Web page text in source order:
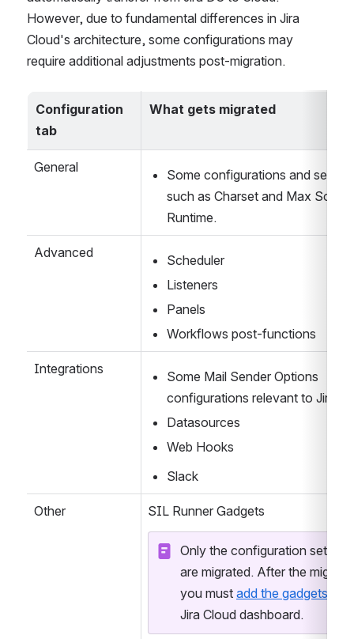
the app configurations and their associated scripts
automatically transfer from Jira DC to Cloud.
However, due to fundamental differences in Jira
Configuration
tab
What gets migrated
Some configurations and
such as Charset and Max Script
Runtime.
Workflows post-functions
Web Hooks
Slack
SIL Runner Gadgets
Only the configuration settings
are migrated. After the
you must add the gadgets